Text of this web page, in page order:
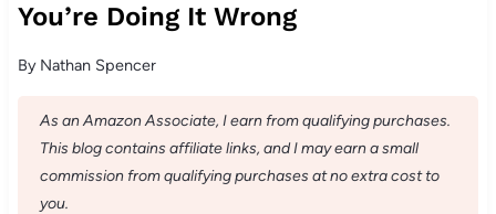
You’re Doing It Wrong
By Nathan Spencer
As an Amazon Associate, I earn from qualifying purchases.
This blog contains affiliate links, and I may earn a small
commission from qualifying purchases at no extra cost to
you.